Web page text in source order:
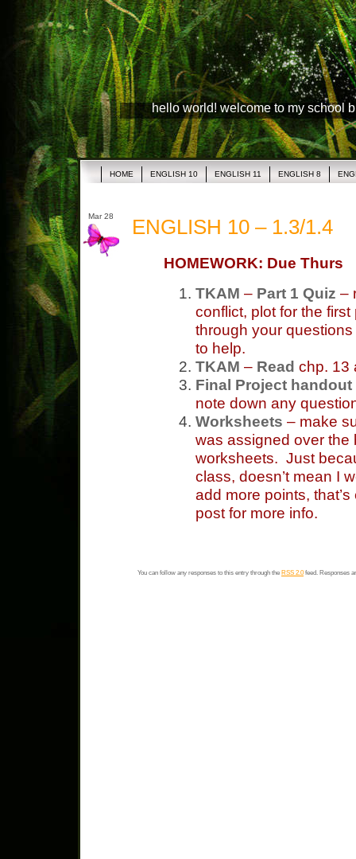
hello world! welcome to my school
HOME ENGLISH 10 ENGLISH 11 ENGLISH 8
Mar 28 ENGLISH 10 – 1.3/1.4
HOMEWORK: Due Thurs
TKAM – Part 1 Quiz –
conflict, plot for the
through your
to help.
TKAM – Read chp. 13
Final Project handout
note down any
Worksheets – make
was assigned over
worksheets. Just
class, doesn’t mean I
add more points,
post for more info.
You can follow any responses to this entry through the RSS 2.0feed. Responses